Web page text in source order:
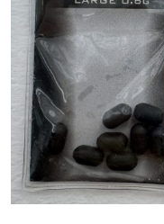
LOGIN